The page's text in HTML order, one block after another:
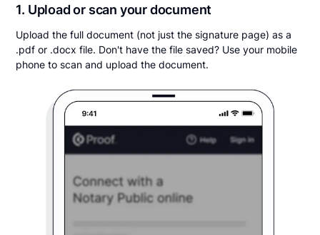
1. Upload or scan your document
Upload the full document (not just the signature page) as a
.pdf or .docx file. Don't have the file saved? Use your mobile
phone to scan and upload the document.